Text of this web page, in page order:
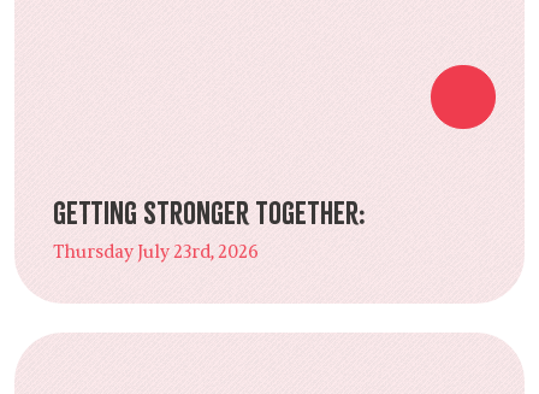
Getting Stronger Together:
Thursday July 23rd, 2026